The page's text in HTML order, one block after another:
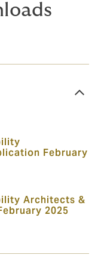
February
Architects &
2025